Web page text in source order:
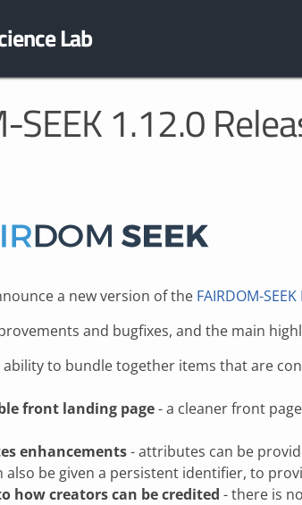
Lab
SEEK 1.12.0
a new version of the FAIRDOM-
and bugfixes, and the main
ability to bundle together items that are
front landing page- a cleaner front
enhancements- attributes can be
also be given a persistent identifier, to
how creators can be credited - there is